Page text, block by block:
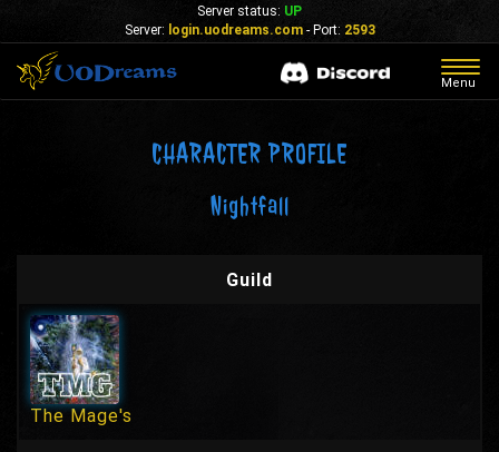
Server status: UP
Server: login.uodreams.com- Port: 2593
Menu
CHARACTER PROFILE
Nightfall
Guild
The Mage's